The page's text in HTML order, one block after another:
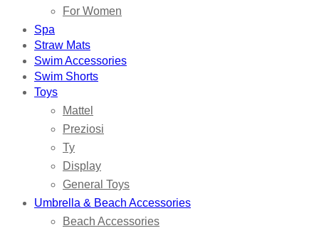
For Women
Spa
Straw Mats
Swim Accessories
Swim Shorts
Toys
Mattel
Preziosi
Ty
Display
General Toys
Umbrella & Beach Accessories
Beach Accessories